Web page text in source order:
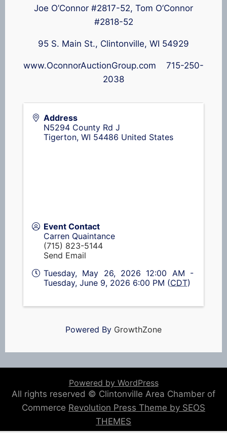
Joe O’Connor #2817-52, Tom O’Connor
#2818-52
95 S. Main St., Clintonville, WI 54929
www.OconnorAuctionGroup.com 715-250-
2038
Address
N5294 County Rd J
Tigerton, WI 54486 United States
Event Contact
Carren Quaintance
(715) 823-5144
Send Email
Tuesday, May 26, 2026 12:00 AM -
Tuesday, June 9, 2026 6:00 PM (CDT)
Powered By GrowthZone
Powered by WordPress
All rights reserved © Clintonville Area Chamber of
Commerce Revolution Press Theme by SEOS
THEMES